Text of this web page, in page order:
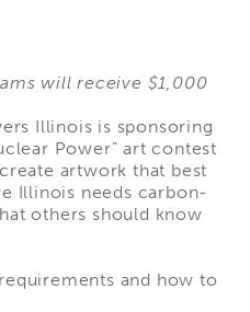
will receive $1,000
Illinois is sponsoring
Power” art contest
artwork that best
Illinois needs carbon-
others should know
and how to